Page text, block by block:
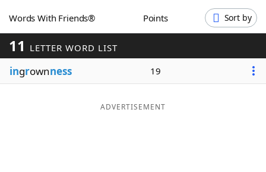
Word GamesHelpers
Word ListMaker
Blog
Words With Friends® Points Sort by
11 LETTER WORD LIST
ingrownness 19
ADVERTISEMENT